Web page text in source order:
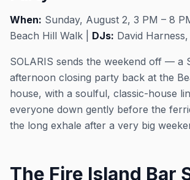
When: Sunday, August 2, 3 PM – 8
Beach Hill Walk | DJs: David
SOLARIS sends the weekend off — a
afternoon closing party back at the
house, with a soulful, classic-house
everyone down gently before the
the long exhale after a very big
The Fire Island Bar